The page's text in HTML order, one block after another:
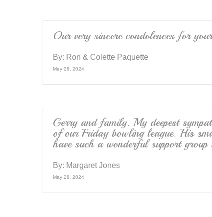
k
Our very sincere condolences for
By: Ron & Colette Paquette
May 28, 2024
Gerry and family. My deepest
of our Friday bowling league. His
have such a wonderful support
By: Margaret Jones
May 28, 2024